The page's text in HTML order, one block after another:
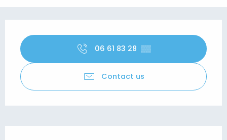
06 61 83 28 ▒▒
Contact us